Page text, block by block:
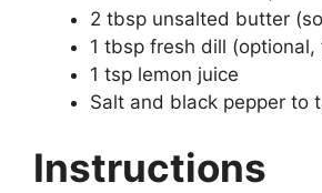
2 tbsp unsalted butter
1 tbsp fresh dill
1 tsp lemon juice
Salt and black pepper to
Instructions